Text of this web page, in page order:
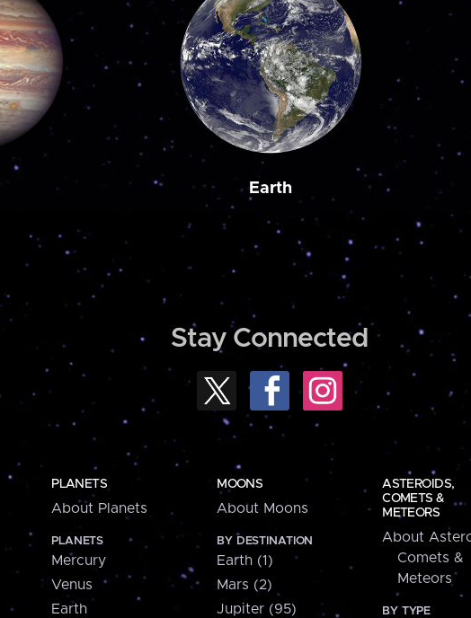
Earth
Stay Connected
PLANETS
About Planets
PLANETS
Mercury
Venus
Earth
MOONS
About Moons
BY DESTINATION
Earth (1)
Mars (2)
Jupiter (95)
ASTEROIDS,
COMETS &
METEORS
About
Comets &
Meteors
BY TYPE